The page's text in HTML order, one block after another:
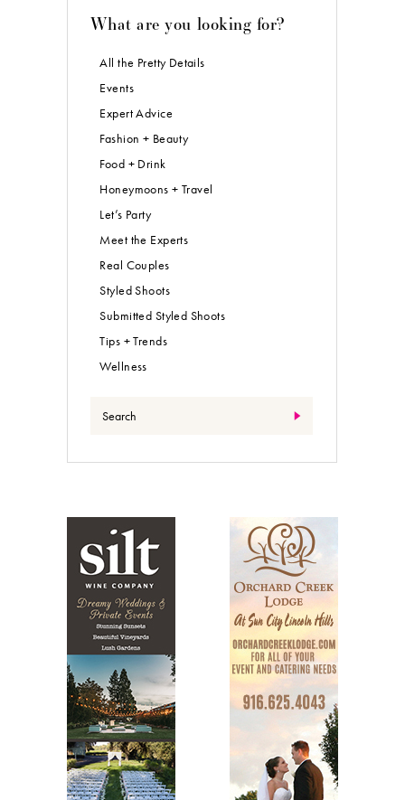
What are you looking for?
All the Pretty Details
Events
Expert Advice
Fashion + Beauty
Food + Drink
Honeymoons + Travel
Let’s Party
Meet the Experts
Real Couples
Styled Shoots
Submitted Styled Shoots
Tips + Trends
Wellness